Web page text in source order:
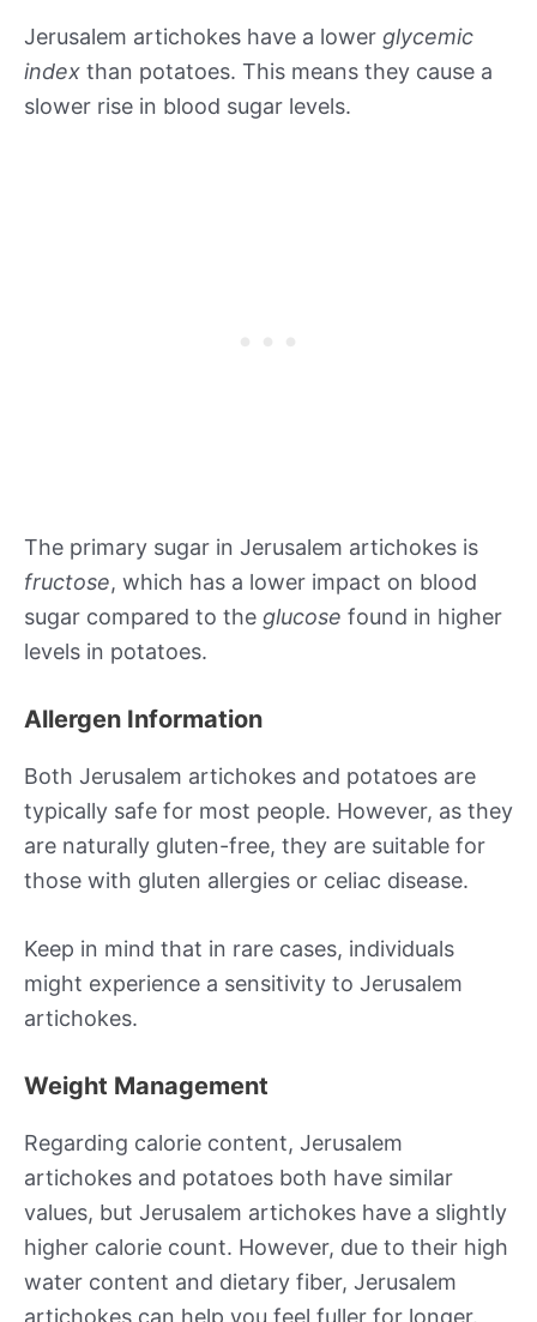
Jerusalem artichokes have a lower glycemic
index than potatoes. This means they cause a
slower rise in blood sugar levels.
The primary sugar in Jerusalem artichokes is
fructose, which has a lower impact on blood
sugar compared to the glucose found in higher
levels in potatoes.
Allergen Information
Both Jerusalem artichokes and potatoes are
typically safe for most people. However, as they
are naturally gluten-free, they are suitable for
those with gluten allergies or celiac disease.
Keep in mind that in rare cases, individuals
might experience a sensitivity to Jerusalem
artichokes.
Weight Management
Regarding calorie content, Jerusalem
artichokes and potatoes both have similar
values, but Jerusalem artichokes have a slightly
higher calorie count. However, due to their high
water content and dietary fiber, Jerusalem
artichokes can help you feel fuller for longer.